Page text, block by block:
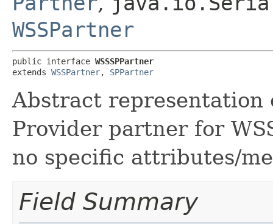
WSSPartner
public interface WSSSPPartner
extends WSSPartner, SPPartner
Abstract representation
Provider partner for
no specific attributes/
Field Summary